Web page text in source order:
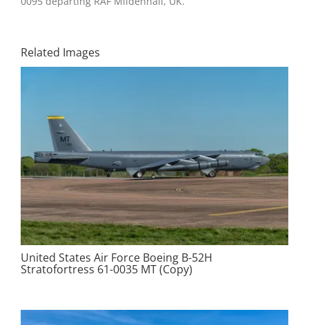
Related Images
United States Air Force Boeing B-52H
Stratofortress 61-0035 MT (Copy)